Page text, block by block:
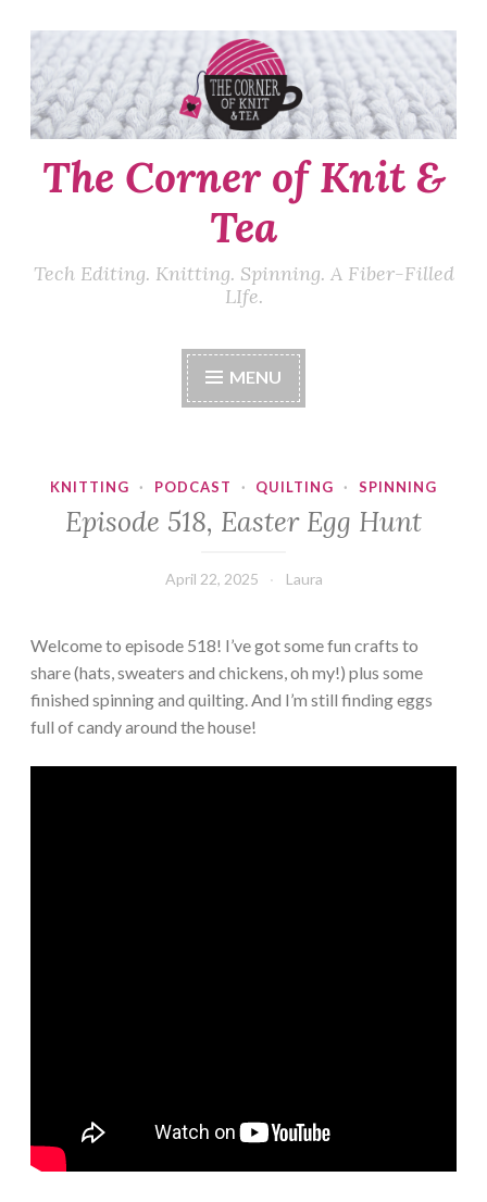
Skip
to
content
The Corner of Knit &
Tea
Tech Editing. Knitting. Spinning. A Fiber-Filled
LIfe.
MENU
KNITTING · PODCAST · QUILTING · SPINNING
Episode 518, Easter Egg Hunt
April 22, 2025 Laura
Welcome to episode 518! I’ve got some fun crafts to
share (hats, sweaters and chickens, oh my!) plus some
finished spinning and quilting. And I’m still finding eggs
full of candy around the house!